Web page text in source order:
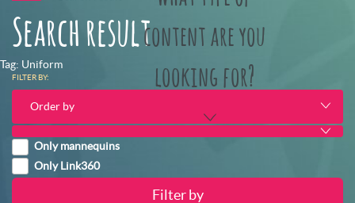
content are you
looking for?
Search result
Tag: Uniform
FILTER BY:
Order by
Only mannequins
Only Link360